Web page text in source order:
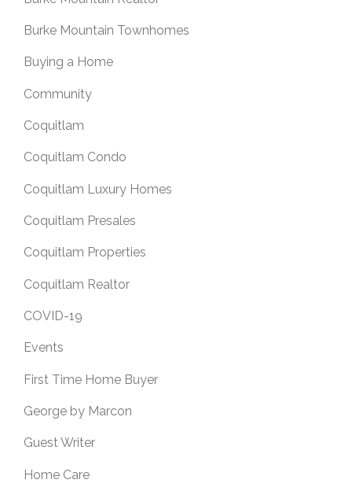
Burke Mountain Townhomes
Buying a Home
Community
Coquitlam
Coquitlam Condo
Coquitlam Luxury Homes
Coquitlam Presales
Coquitlam Properties
Coquitlam Realtor
COVID-19
Events
First Time Home Buyer
George by Marcon
Guest Writer
Home Care